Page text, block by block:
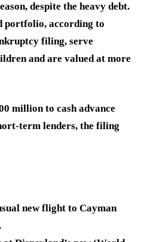
despite the heavy debt.
portfolio, according to
filing, serve
and are valued at more
million to cash advance
term lenders, the filing
new flight to Cayman